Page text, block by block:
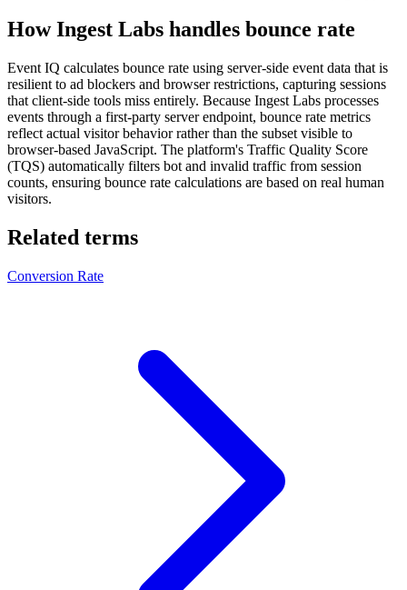
How Ingest Labs handles bounce rate
Event IQ calculates bounce rate using server-side event data that is
resilient to ad blockers and browser restrictions, capturing sessions
that client-side tools miss entirely. Because Ingest Labs processes
events through a first-party server endpoint, bounce rate metrics
reflect actual visitor behavior rather than the subset visible to
browser-based JavaScript. The platform's Traffic Quality Score
(TQS) automatically filters bot and invalid traffic from session
counts, ensuring bounce rate calculations are based on real human
visitors.
Related terms
Conversion Rate